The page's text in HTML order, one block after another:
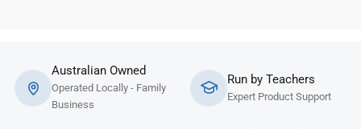
Australian Owned
Operated Locally - Family
Business
Run by Teachers
Expert Product Support